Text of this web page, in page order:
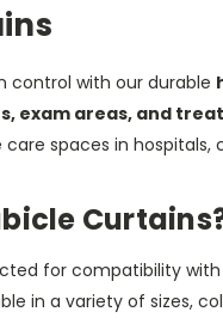
control with our durable
exam areas, and
spaces in
for compatibility
in a variety of sizes,